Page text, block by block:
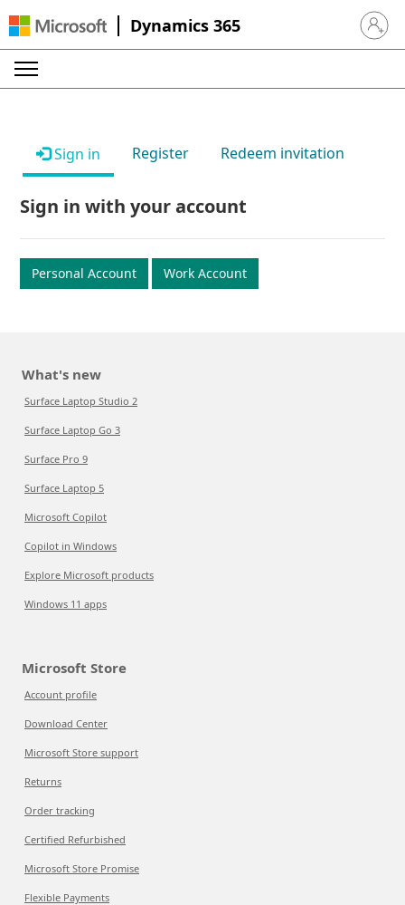
Dynamics 365 Sign in
Sign in Register Redeem invitation
Sign in with your account
Personal Account Work Account
What's new
Surface Laptop Studio 2
Surface Laptop Go 3
Surface Pro 9
Surface Laptop 5
Microsoft Copilot
Copilot in Windows
Explore Microsoft products
Windows 11 apps
Microsoft Store
Account profile
Download Center
Microsoft Store support
Returns
Order tracking
Certified Refurbished
Microsoft Store Promise
Flexible Payments